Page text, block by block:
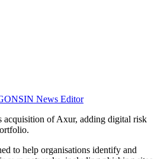
News Editor
acquisition of Axur, adding digital risk
to help organisations identify and